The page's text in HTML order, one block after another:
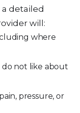
detailed
will:
where
not like about
pressure, or